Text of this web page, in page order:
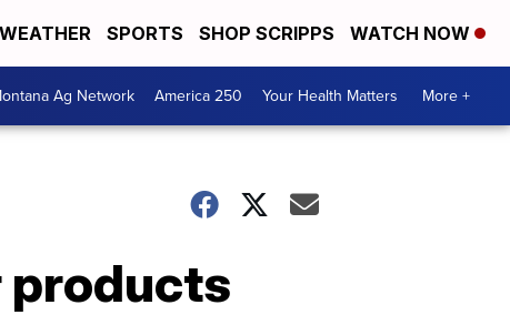
WEATHER SPORTS SHOP SCRIPPS WATCH NOW
Ag Network America 250 Your Health Matters More +
products